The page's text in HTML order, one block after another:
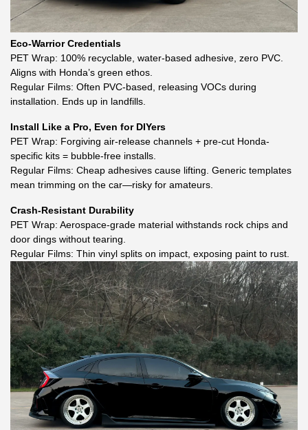
Eco-Warrior Credentials
PET Wrap: 100% recyclable, water-based adhesive, zero PVC.
Aligns with Honda’s green ethos.
Regular Films: Often PVC-based, releasing VOCs during
installation. Ends up in landfills.
Install Like a Pro, Even for DIYers
PET Wrap: Forgiving air-release channels + pre-cut Honda-
specific kits = bubble-free installs.
Regular Films: Cheap adhesives cause lifting. Generic templates
mean trimming on the car—risky for amateurs.
Crash-Resistant Durability
PET Wrap: Aerospace-grade material withstands rock chips and
door dings without tearing.
Regular Films: Thin vinyl splits on impact, exposing paint to rust.